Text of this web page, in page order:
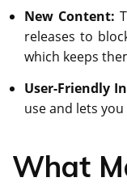
New Content:
releases to
which keeps
User-Friendly
use and lets
What